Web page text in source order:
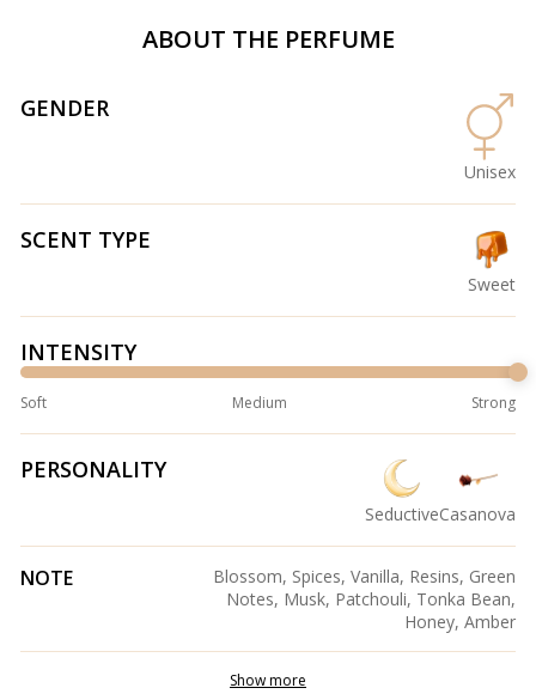
ABOUT THE PERFUME
GENDER
Unisex
SCENT TYPE
Sweet
INTENSITY
Soft Medium Strong
PERSONALITY
SeductiveCasanova
NOTE
Blossom, Spices, Vanilla, Resins, Green
Notes, Musk, Patchouli, Tonka Bean,
Honey, Amber
Show more